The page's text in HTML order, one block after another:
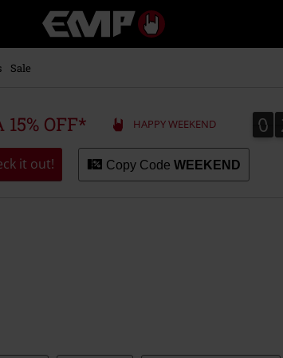
Sale
OFF* HAPPY WEEKEND 0
0
it out! Copy Code WEEKEND